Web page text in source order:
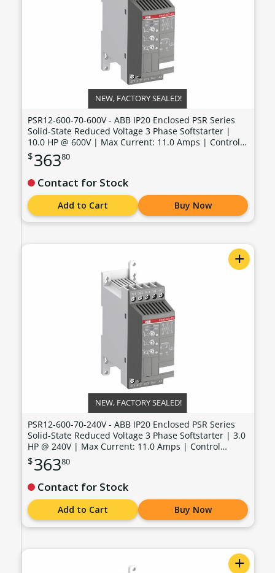
NEW, FACTORY SEALED!
PSR12-600-70-600V - ABB IP20 Enclosed PSR Series
Solid-State Reduced Voltage 3 Phase Softstarter |
10.0 HP @ 600V | Max Current: 11.0 Amps | Control
Voltage: 100 - 240 VAC - PSR12-600-70-600V
$36380
Contact for Stock
Add to Cart Buy Now
+
NEW, FACTORY SEALED!
PSR12-600-70-240V - ABB IP20 Enclosed PSR Series
Solid-State Reduced Voltage 3 Phase Softstarter | 3.0
HP @ 240V | Max Current: 11.0 Amps | Control
Voltage: 100 - 240 VAC - PSR12-600-70-240V
$36380
Contact for Stock
Add to Cart Buy Now
+